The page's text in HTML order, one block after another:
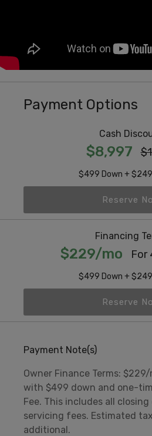
Payment Options
Cash
$8,997
$499 Down +
Reserve
Financing
$229/mo For
$499 Down +
Reserve
Payment Note(s)
Owner Finance Terms:
with $499 down and one-
Fee. This includes all
servicing fees. Estimated
additional.